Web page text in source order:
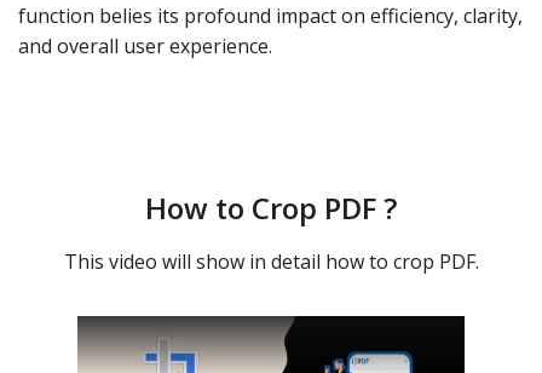
function belies its profound impact on efficiency, clarity,
and overall user experience.
How to Crop PDF ?
This video will show in detail how to crop PDF.